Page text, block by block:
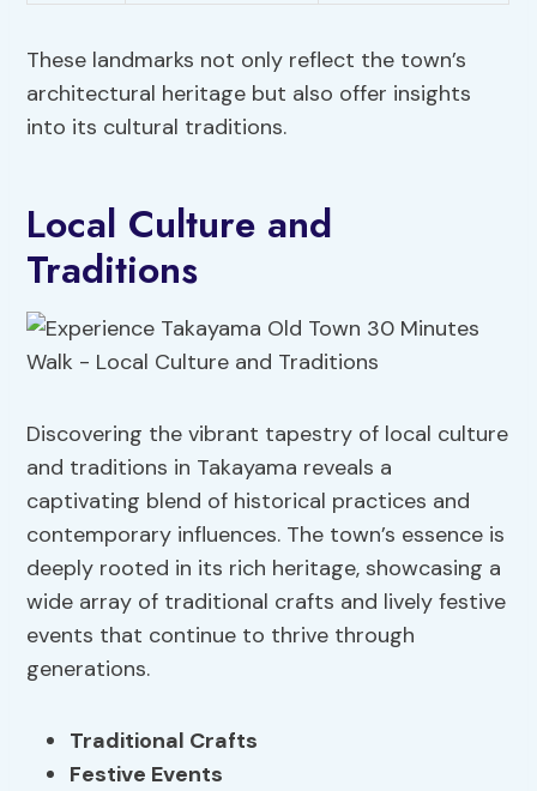
These landmarks not only reflect the town’s
architectural heritage but also offer insights
into its cultural traditions.
Local Culture and
Traditions
Discovering the vibrant tapestry of local culture
and traditions in Takayama reveals a
captivating blend of historical practices and
contemporary influences. The town’s essence is
deeply rooted in its rich heritage, showcasing a
wide array of traditional crafts and lively festive
events that continue to thrive through
generations.
Traditional Crafts
Festive Events